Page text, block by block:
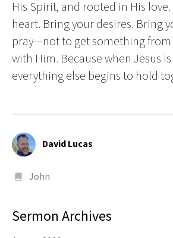
His Spirit, and rooted in His
heart. Bring your desires. Bring
pray—not to get something
with Him. Because when Jesus
everything else begins to hold
David Lucas
John
Sermon Archives